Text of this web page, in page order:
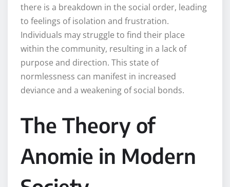
there is a breakdown in the social order, leading
to feelings of isolation and frustration.
Individuals may struggle to find their place
within the community, resulting in a lack of
purpose and direction. This state of
normlessness can manifest in increased
deviance and a weakening of social bonds.
The Theory of
Anomie in Modern